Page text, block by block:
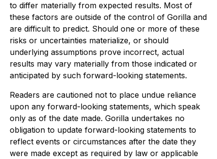
to differ materially from expected results. Most of
these factors are outside of the control of Gorilla and
are difficult to predict. Should one or more of these
risks or uncertainties materialize, or should
underlying assumptions prove incorrect, actual
results may vary materially from those indicated or
anticipated by such forward-looking statements.
Readers are cautioned not to place undue reliance
upon any forward-looking statements, which speak
only as of the date made. Gorilla undertakes no
obligation to update forward-looking statements to
reflect events or circumstances after the date they
were made except as required by law or applicable